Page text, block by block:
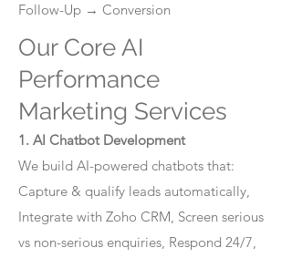
Follow-Up → Conversion
Our Core AI
Performance
Marketing Services
1. AI Chatbot Development
We build AI-powered chatbots that:
Capture & qualify leads automatically,
Integrate with Zoho CRM, Screen serious
vs non-serious enquiries, Respond 24/7,